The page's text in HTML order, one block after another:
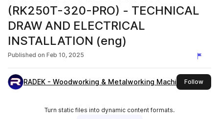
(RK250T-320-PRO) - TECHNICAL
DRAW AND ELECTRICAL
INSTALLATION (eng)
Published on Feb 10, 2025
RADEK - Woodworking & Metalworking MachinesFollowthis
Turn static files into dynamic content formats.